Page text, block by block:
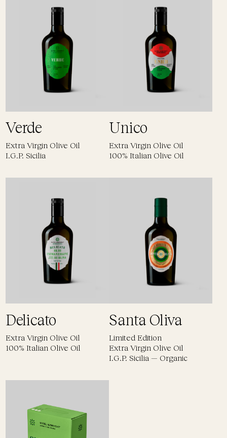
Verde
Extra Virgin Olive Oil
I.G.P. Sicilia
Unico
Extra Virgin Olive Oil
100% Italian Olive Oil
Delicato
Extra Virgin Olive Oil
100% Italian Olive Oil
Santa Oliva
Limited Edition
Extra Virgin Olive Oil
I.G.P. Sicilia — Organic